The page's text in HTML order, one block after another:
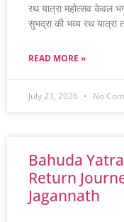
रथ यात्रा महोत्सव केवल
सुभद्रा की भव्य रथ यात्रा
READ MORE »
July 23, 2026 No
Bahuda
Return
Jagannath